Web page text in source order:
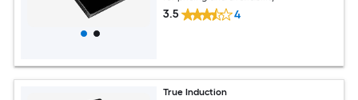
3.5 4
True Induction